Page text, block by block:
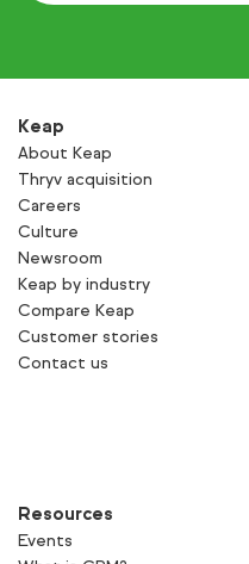
Keap
About Keap
Thryv acquisition
Careers
Culture
Newsroom
Keap by industry
Compare Keap
Customer stories
Contact us
Resources
Events